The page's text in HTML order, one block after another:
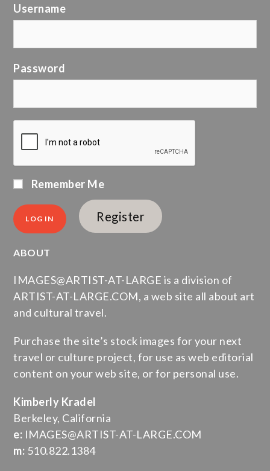
Username
Password
Remember Me
Register
ABOUT
IMAGES@ARTIST-AT-LARGE is a division of
ARTIST-AT-LARGE.COM, a web site all about art
and cultural travel.
Purchase the site’s stock images for your next
travel or culture project, for use as web editorial
content on your web site, or for personal use.
Kimberly Kradel
Berkeley, California
e: IMAGES@ARTIST-AT-LARGE.COM
m: 510.822.1384